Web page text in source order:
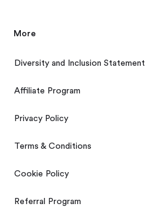
More
Diversity and Inclusion Statement
Affiliate Program
Privacy Policy
Terms & Conditions
Cookie Policy
Referral Program